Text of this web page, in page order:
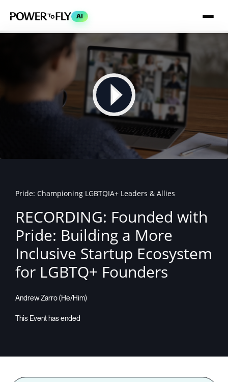
AI
Pride: Championing LGBTQIA+ Leaders & Allies
RECORDING: Founded with
Pride: Building a More
Inclusive Startup Ecosystem
for LGBTQ+ Founders
Andrew Zarro (He/Him)